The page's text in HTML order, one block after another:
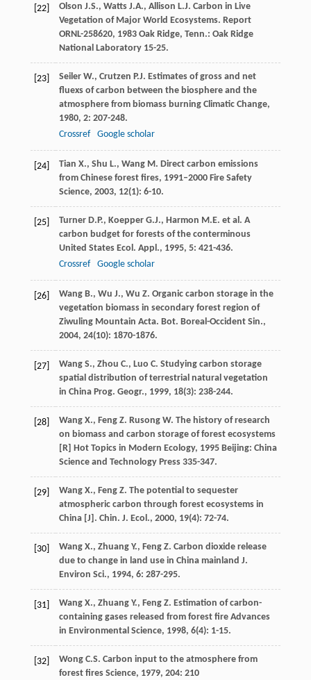
[22] Olson J.S., Watts J.A., Allison L.J. Carbon in Live
Vegetation of Major World Ecosystems. Report
ORNL-258620, 1983Oak Ridge, Tenn.: Oak Ridge
National Laboratory 15-25.
[23] Seiler W., Crutzen P.J. Estimates of gross and net
fluexs of carbon between the biosphere and the
atmosphere from biomass burning Climatic Change,
1980, 2: 207-248.
Crossref
Google scholar
[24] Tian X., Shu L., Wang M. Direct carbon emissions
from Chinese forest fires, 1991–2000 Fire Safety
Science, 2003, 12(1): 6-10.
[25] Turner D.P., Koepper G.J., Harmon M.E. et al. A
carbon budget for forests of the conterminous
United States Ecol. Appl., 1995, 5: 421-436.
Crossref
Google scholar
[26] Wang B., Wu J., Wu Z. Organic carbon storage in the
vegetation biomass in secondary forest region of
Ziwuling Mountain Acta. Bot. Boreal-Occident Sin.,
2004, 24(10): 1870-1876.
[27] Wang S., Zhou C., Luo C. Studying carbon storage
spatial distribution of terrestrial natural vegetation
in China Prog. Geogr., 1999, 18(3): 238-244.
[28] Wang X., Feng Z. Rusong W. The history of research
on biomass and carbon storage of forest ecosystems
[R] Hot Topics in Modern Ecology, 1995Beijing: China
Science and Technology Press 335-347.
[29] Wang X., Feng Z. The potential to sequester
atmospheric carbon through forest ecosystems in
China [J]. Chin. J. Ecol., 2000, 19(4): 72-74.
[30] Wang X., Zhuang Y., Feng Z. Carbon dioxide release
due to change in land use in China mainland J.
Environ Sci., 1994, 6: 287-295.
[31] Wang X., Zhuang Y., Feng Z. Estimation of carbon-
containing gases released from forest fire Advances
in Environmental Science, 1998, 6(4): 1-15.
[32] Wong C.S. Carbon input to the atmosphere from
forest fires Science, 1979, 204: 210